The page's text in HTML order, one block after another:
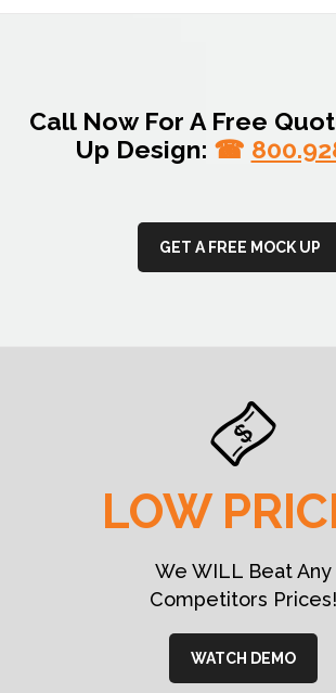
Call Now For A Free
Up Design: ☎
GET A FREE MOCK UP
LOW
We WILL Beat Any
Competitors Prices!
WATCH DEMO